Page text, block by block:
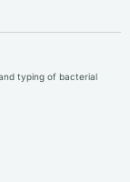
typing of bacterial